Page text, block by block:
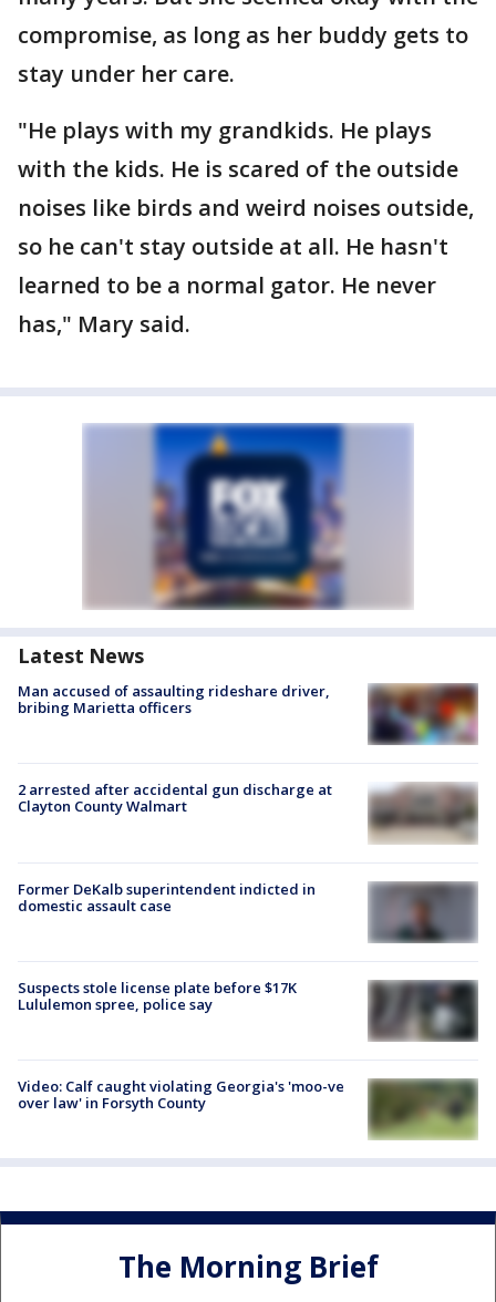
compromise, as long as her buddy gets to
stay under her care.
"He plays with my grandkids. He plays
with the kids. He is scared of the outside
noises like birds and weird noises outside,
so he can't stay outside at all. He hasn't
learned to be a normal gator. He never
has," Mary said.
Latest News
Man accused of assaulting rideshare driver,
bribing Marietta officers
2 arrested after accidental gun discharge at
Clayton County Walmart
Former DeKalb superintendent indicted in
domestic assault case
Suspects stole license plate before $17K
Lululemon spree, police say
Video: Calf caught violating Georgia's 'moo-ve
over law' in Forsyth County
The Morning Brief